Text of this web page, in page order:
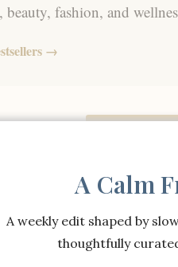
beauty, fashion, and
→
Shop the
A Calm
A weekly edit shaped by
thoughtfully